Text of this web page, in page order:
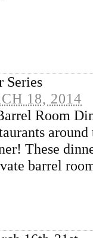
Series
18, 2014
Room
These
barrel